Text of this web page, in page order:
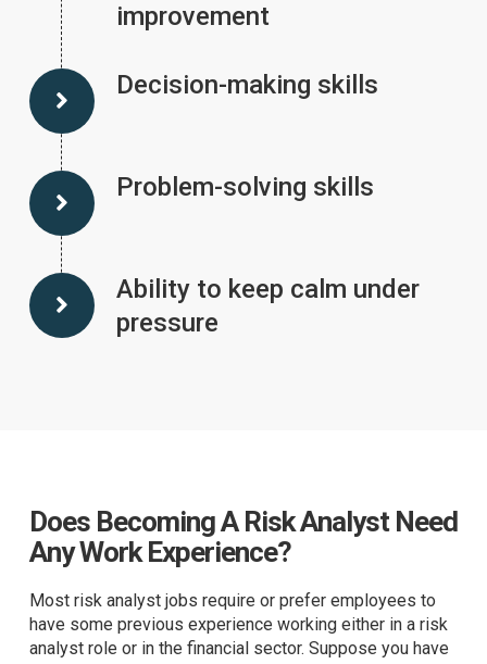
improvement
Decision-making skills
Problem-solving skills
Ability to keep calm under
pressure
Does Becoming A Risk Analyst Need
Any Work Experience?
Most risk analyst jobs require or prefer employees to
have some previous experience working either in a risk
analyst role or in the financial sector. Suppose you have